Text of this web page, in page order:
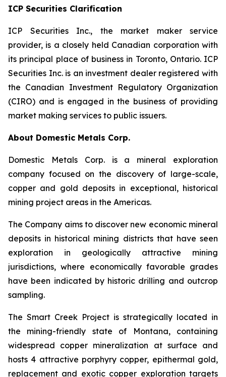
ICP Securities Clarification
ICP Securities Inc., the market maker service
provider, is a closely held Canadian corporation with
its principal place of business in Toronto, Ontario. ICP
Securities Inc. is an investment dealer registered with
the Canadian Investment Regulatory Organization
(CIRO) and is engaged in the business of providing
market making services to public issuers.
About Domestic Metals Corp.
Domestic Metals Corp. is a mineral exploration
company focused on the discovery of large-scale,
copper and gold deposits in exceptional, historical
mining project areas in the Americas.
The Company aims to discover new economic mineral
deposits in historical mining districts that have seen
exploration in geologically attractive mining
jurisdictions, where economically favorable grades
have been indicated by historic drilling and outcrop
sampling.
The Smart Creek Project is strategically located in
the mining-friendly state of Montana, containing
widespread copper mineralization at surface and
hosts 4 attractive porphyry copper, epithermal gold,
replacement and exotic copper exploration targets